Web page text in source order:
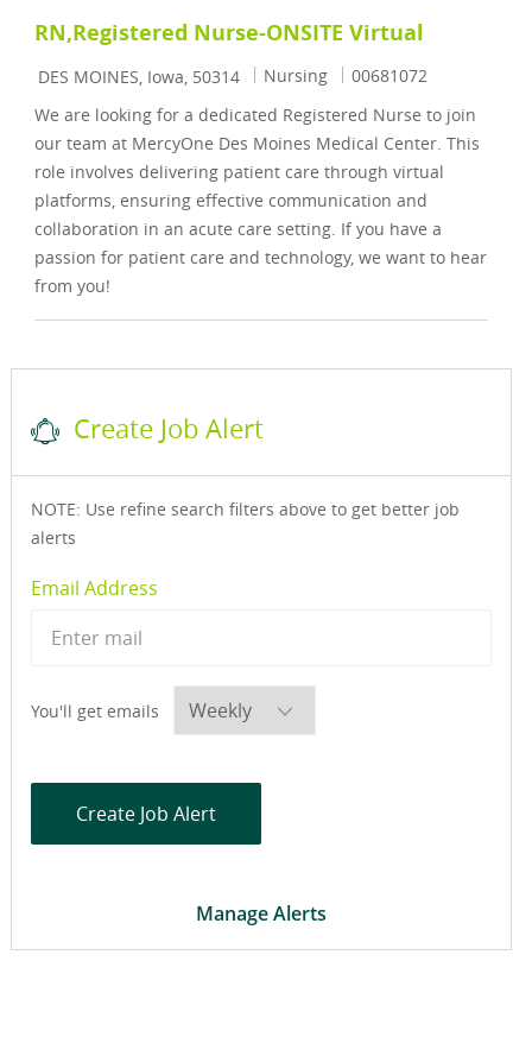
RN,Registered Nurse-ONSITE Virtual
Location
DES MOINES, Iowa, 50314 Category
Nursing Job Id
00681072
We are looking for a dedicated Registered Nurse to join
our team at MercyOne Des Moines Medical Center. This
role involves delivering patient care through virtual
platforms, ensuring effective communication and
collaboration in an acute care setting. If you have a
passion for patient care and technology, we want to hear
from you!
Create Job Alert
NOTE: Use refine search filters above to get better job
alerts
Email AddressRequired
You'll get emailsRequired
Create Job Alert
Manage Alerts